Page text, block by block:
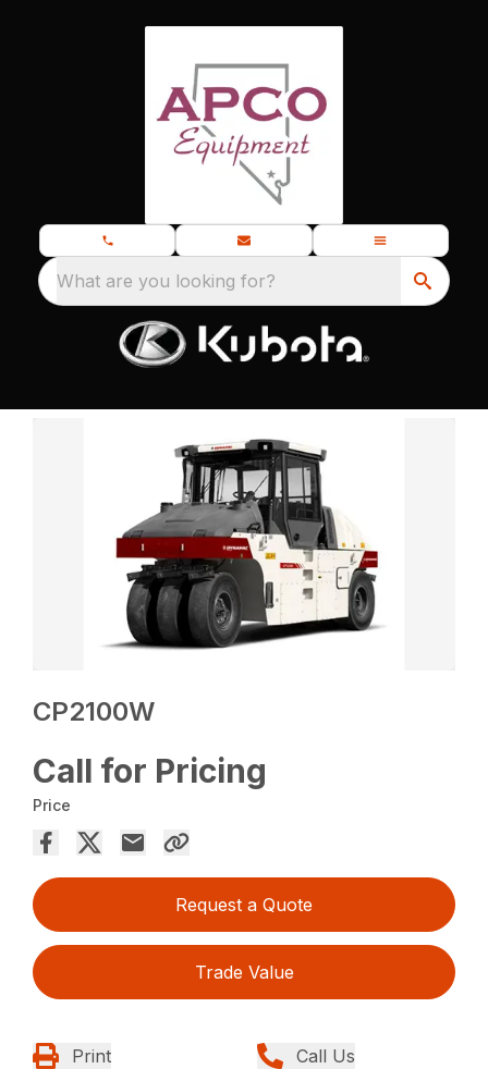
What are you looking for?
CP2100W
Call for Pricing
Price
Request a Quote
Trade Value
Print Call Us